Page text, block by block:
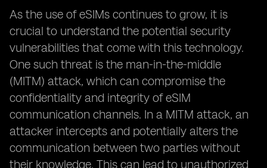
As the use of eSIMs continues to grow, it is
crucial to understand the potential security
vulnerabilities that come with this technology.
One such threat is the man-in-the-middle
(MITM) attack, which can compromise the
confidentiality and integrity of eSIM
communication channels. In a MITM attack, an
attacker intercepts and potentially alters the
communication between two parties without
their knowledge. This can lead to unauthorized